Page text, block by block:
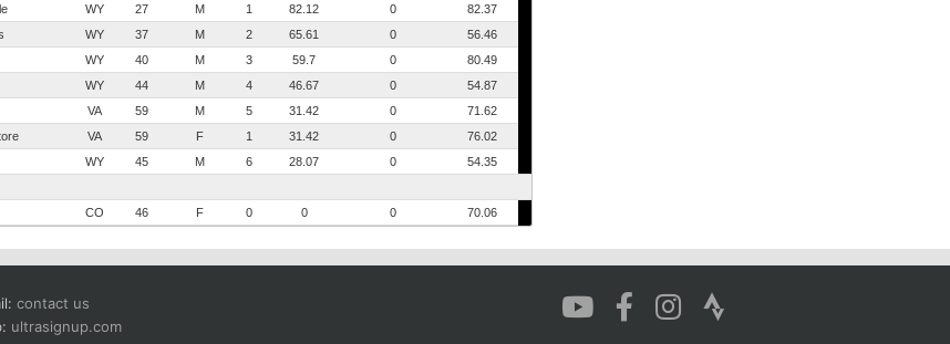
WY 27 M 1 82.12 0
82.37
WY 37 M 2 65.61 0
56.46
WY 40 M 3 59.7 0
80.49
WY 44 M 4 46.67 0
54.87
VA 59 M 5 31.42 0
71.62
VA 59 F 1 31.42 0
76.02
WY 45 M 6 28.07 0
54.35
CO 46 F 0 0 0 70.06
contact us
ultrasignup.com